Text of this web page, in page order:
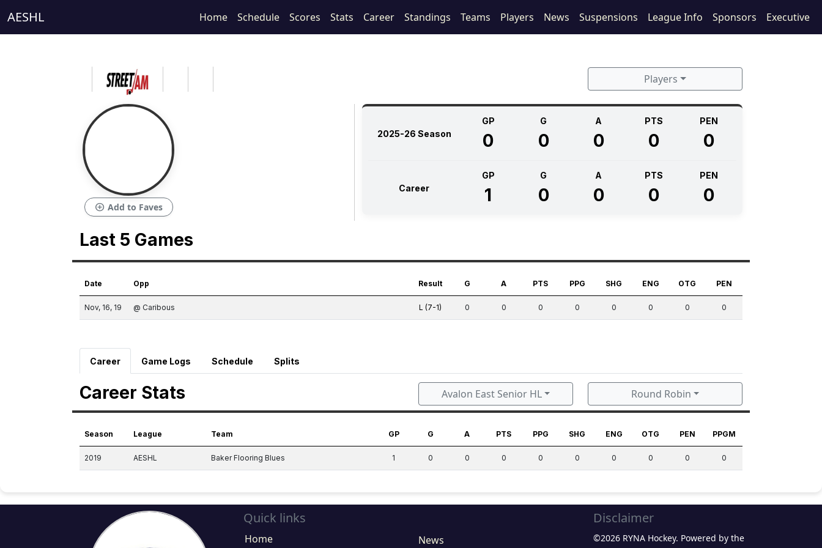
AESHL Home Schedule Scores Stats Career Standings Teams Players News Suspensions League Info Sponsors Executive
Players
add_circle Add to Faves
2025-26 Season
GP
0
G
0
A
0
PTS
0
PEN
0
Career
GP
1
G
0
A
0
PTS
0
PEN
0
Last 5 Games
Date Opp Result G A PTS PPG SHG ENG OTG PEN
Nov, 16, 19 @ Caribous L (7-1) 0 0 0 0 0 0 0 0
Career Game Logs Schedule Splits
Career Stats Avalon East Senior HL Round Robin
Season League Team GP G A PTS PPG SHG ENG OTG PEN PPGM
2019 AESHL Baker Flooring Blues 1 0 0 0 0 0 0 0 0 0
Quick links
Home News
Disclaimer
©2026 RYNA Hockey. Powered by the